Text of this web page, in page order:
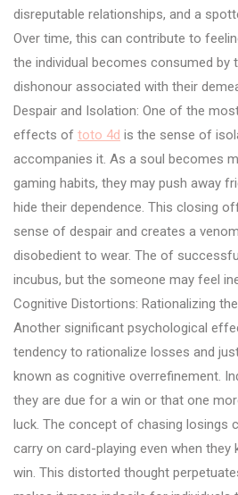
disreputable relationships, and a
Over time, this can contribute to
the individual becomes consumed by
dishonour associated with their
Despair and Isolation: One of the
effects of toto 4d is the sense of
accompanies it. As a soul becomes
gaming habits, they may push away
hide their dependence. This closing
sense of despair and creates a
disobedient to wear. The of
incubus, but the someone may feel
Cognitive Distortions: Rationalizing
Another significant psychological
tendency to rationalize losses and
known as cognitive overrefinement.
they are due for a win or that one
luck. The concept of chasing losings
carry on card-playing even when they
win. This distorted thought